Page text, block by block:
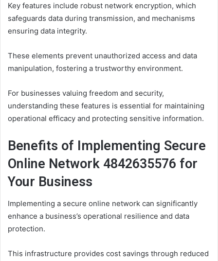
Key features include robust network encryption, which
safeguards data during transmission, and mechanisms
ensuring data integrity.
These elements prevent unauthorized access and data
manipulation, fostering a trustworthy environment.
For businesses valuing freedom and security,
understanding these features is essential for maintaining
operational efficacy and protecting sensitive information.
Benefits of Implementing Secure
Online Network 4842635576 for
Your Business
Implementing a secure online network can significantly
enhance a business’s operational resilience and data
protection.
This infrastructure provides cost savings through reduced